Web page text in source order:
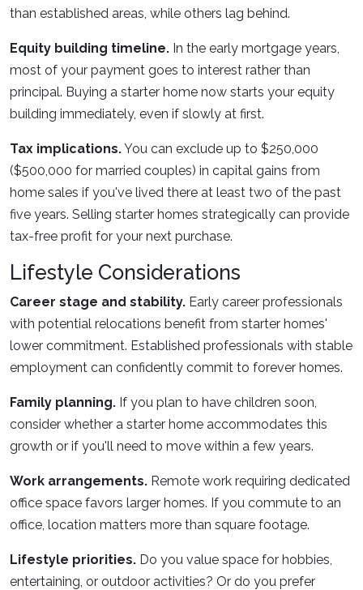
than established areas, while others lag behind.
Equity building timeline. In the early mortgage years,
most of your payment goes to interest rather than
principal. Buying a starter home now starts your equity
building immediately, even if slowly at first.
Tax implications.You can exclude up to $250,000
($500,000 for married couples) in capital gains from
home sales if you've lived there at least two of the past
five years. Selling starter homes strategically can provide
tax-free profit for your next purchase.
Lifestyle Considerations
Career stage and stability. Early career professionals
with potential relocations benefit from starter homes'
lower commitment. Established professionals with stable
employment can confidently commit to forever homes.
Family planning. If you plan to have children soon,
consider whether a starter home accommodates this
growth or if you'll need to move within a few years.
Work arrangements. Remote work requiring dedicated
office space favors larger homes. If you commute to an
office, location matters more than square footage.
Lifestyle priorities. Do you value space for hobbies,
entertaining, or outdoor activities? Or do you prefer